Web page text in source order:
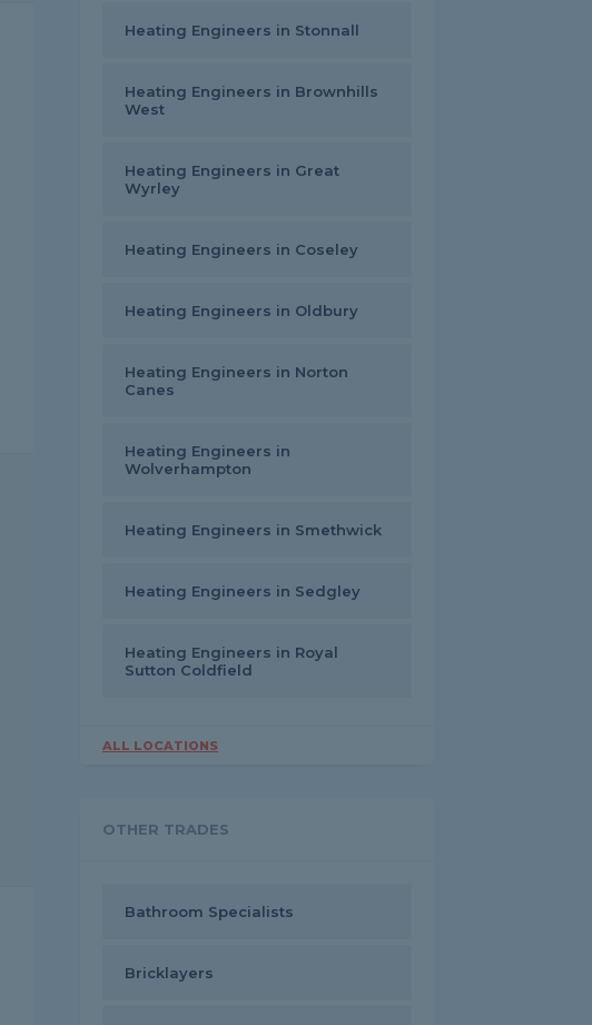
Heating Engineers in Stonnall
Heating Engineers in Brownhills
West
Heating Engineers in Great
Wyrley
Heating Engineers in Coseley
Heating Engineers in Oldbury
Heating Engineers in Norton
Canes
Heating Engineers in
Wolverhampton
Heating Engineers in Smethwick
Heating Engineers in Sedgley
Heating Engineers in Royal
Sutton Coldfield
ALL LOCATIONS
OTHER TRADES
Bathroom Specialists
Bricklayers